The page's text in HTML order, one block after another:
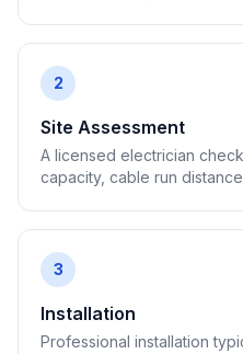
2
Site Assessment
A licensed electrician
capacity, cable run
3
Installation
Professional installation